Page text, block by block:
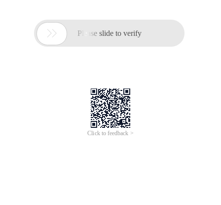
 Please slide to verify
Click to feedback >